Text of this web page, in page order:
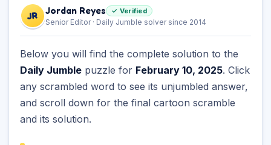
JR Jordan Reyes ✓ Verified
Senior Editor · Daily Jumble solver since 2014
Below you will find the complete solution to the
Daily Jumble puzzle for February 10, 2025. Click
any scrambled word to see its unjumbled answer,
and scroll down for the final cartoon scramble
and its solution.